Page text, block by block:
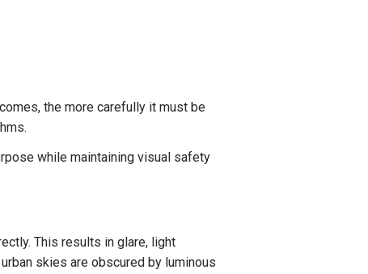
the more carefully it must be
while maintaining visual safety
This results in glare, light
skies are obscured by luminous